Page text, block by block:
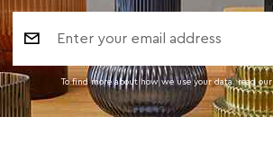
Address
To find more about how we use your data. read our